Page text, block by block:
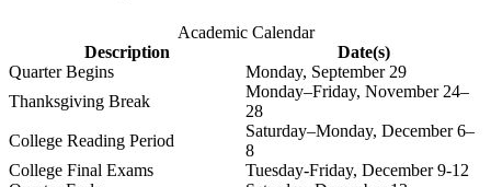
Academic Calendar
Description
Date(s)
Quarter Begins
Monday, September 29
Thanksgiving Break
Monday–Friday, November 24–
28
College Reading Period
Saturday–Monday, December 6–
8
College Final Exams
Tuesday-Friday, December 9-12